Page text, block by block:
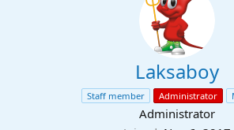
Laksaboy
Staff member Administrator
Administrator